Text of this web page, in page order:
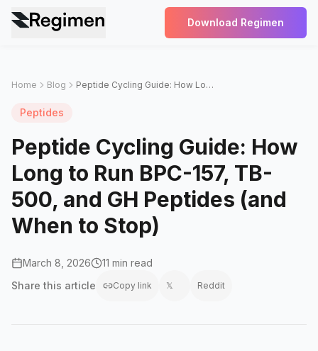
Download Regimen
Home Blog Peptide Cycling Guide: How Long to Run BPC-157, TB-500, and GH Peptides (and When to Stop)
Peptides
Peptide Cycling Guide: How
Long to Run BPC-157, TB-
500, and GH Peptides (and
When to Stop)
March 8, 2026
11 min read
Share this article Copy link 𝕏 Reddit